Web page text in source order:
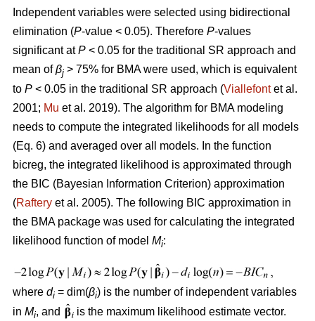
Independent variables were selected using bidirectional
elimination (P-value < 0.05). Therefore P-values
significant atP < 0.05 for the traditional SR approach and
mean ofβj > 75% for BMA were used, which is equivalent
to P < 0.05 in the traditional SR approach (Viallefontet al.
2001; Mu et al. 2019). The algorithm for BMA modeling
needs to compute the integrated likelihoods for all models
(Eq. 6) and averaged over all models. In the function
bicreg, the integrated likelihood is approximated through
the BIC (Bayesian Information Criterion) approximation
(Raftery et al. 2005). The following BIC approximation in
the BMA package was used for calculating the integrated
likelihood function of model Mi:
where di = dim(βi) is the number of independent variables
in Mi, and
is the maximum likelihood estimate vector.